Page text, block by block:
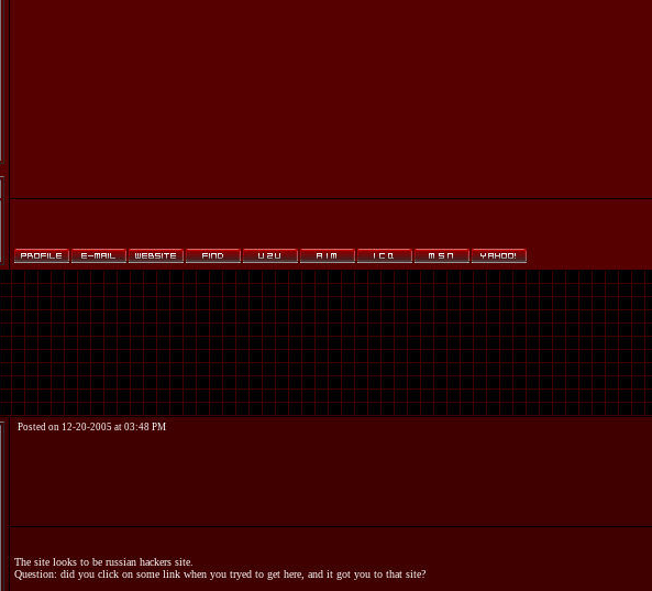
Posted on 12-20-2005 at 03:48 PM
The site looks to be russian hackers site.
Question: did you click on some link when you tryed to get here, and it got you to that site?